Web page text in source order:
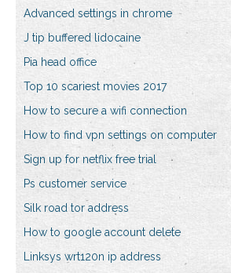
Advanced settings in chrome
J tip buffered lidocaine
Pia head office
Top 10 scariest movies 2017
How to secure a wifi connection
How to find vpn settings on computer
Sign up for netflix free trial
Ps customer service
Silk road tor address
How to google account delete
Linksys wrt120n ip address